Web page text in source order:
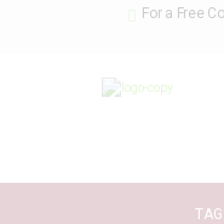
For a Free